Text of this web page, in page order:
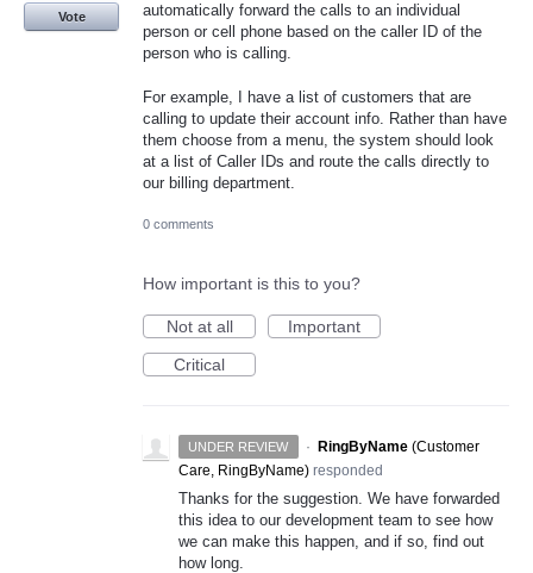
automatically forward the calls to an individual
person or cell phone based on the caller ID of the
person who is calling.
For example, I have a list of customers that are
calling to update their account info. Rather than have
them choose from a menu, the system should look
at a list of Caller IDs and route the calls directly to
our billing department.
Vote
0 comments
How important is this to you?
Not at all
Important
Critical
UNDER REVIEW · RingByName (Customer
Care, RingByName) responded
Thanks for the suggestion. We have forwarded
this idea to our development team to see how
we can make this happen, and if so, find out
how long.